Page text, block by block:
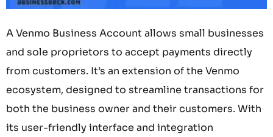
A Venmo Business Account allows small businesses
and sole proprietors to accept payments directly
from customers. It’s an extension of the Venmo
ecosystem, designed to streamline transactions for
both the business owner and their customers. With
its user-friendly interface and integration